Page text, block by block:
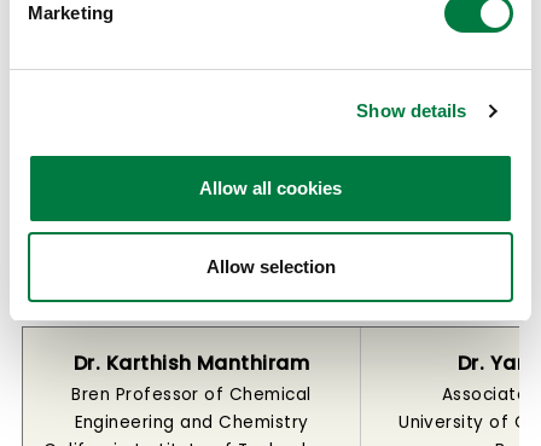
Marketing
Show details
Allow all cookies
Allow selection
complex molecular structures with minimal
steps through straightforward catalytic
Winners of the 2026 Mitsui Chemicals
Catalysis Science Award for Creative
Dr. Karthish Manthiram
Bren Professor of Chemical
Engineering and Chemistry
Dr.
Associate
University of